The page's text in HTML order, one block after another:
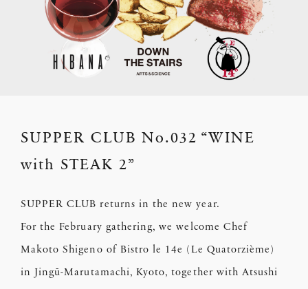
SUPPER CLUB No.032 “WINE
with STEAK 2”
SUPPER CLUB returns in the new year.
For the February gathering, we welcome Chef
Makoto Shigeno of Bistro le 14e (Le Quatorzième)
in Jingū-Marutamachi, Kyoto, together with Atsushi